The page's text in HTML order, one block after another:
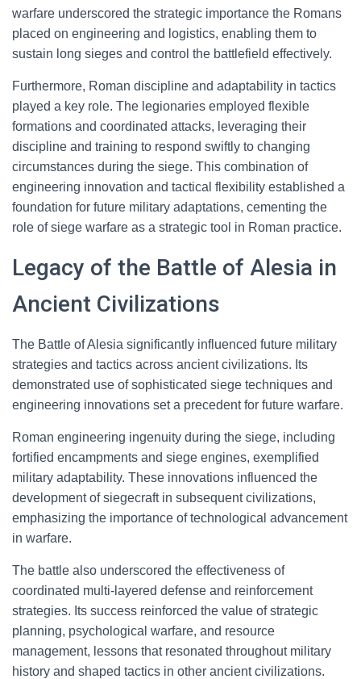
warfare underscored the strategic importance the Romans
placed on engineering and logistics, enabling them to
sustain long sieges and control the battlefield effectively.
Furthermore, Roman discipline and adaptability in tactics
played a key role. The legionaries employed flexible
formations and coordinated attacks, leveraging their
discipline and training to respond swiftly to changing
circumstances during the siege. This combination of
engineering innovation and tactical flexibility established a
foundation for future military adaptations, cementing the
role of siege warfare as a strategic tool in Roman practice.
Legacy of the Battle of Alesia in
Ancient Civilizations
The Battle of Alesia significantly influenced future military
strategies and tactics across ancient civilizations. Its
demonstrated use of sophisticated siege techniques and
engineering innovations set a precedent for future warfare.
Roman engineering ingenuity during the siege, including
fortified encampments and siege engines, exemplified
military adaptability. These innovations influenced the
development of siegecraft in subsequent civilizations,
emphasizing the importance of technological advancement
in warfare.
The battle also underscored the effectiveness of
coordinated multi-layered defense and reinforcement
strategies. Its success reinforced the value of strategic
planning, psychological warfare, and resource
management, lessons that resonated throughout military
history and shaped tactics in other ancient civilizations.